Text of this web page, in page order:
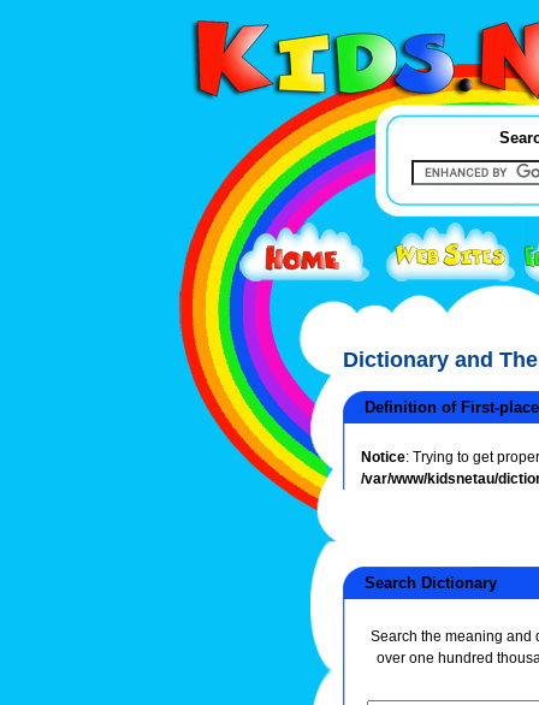
Dictionary and
Definition of First-
Notice: Trying to get
/var/www/kidsnetau/
Search Dictionary
Search the meaning and
over one hundred